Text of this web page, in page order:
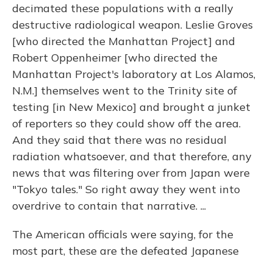
decimated these populations with a really
destructive radiological weapon. Leslie Groves
[who directed the Manhattan Project] and
Robert Oppenheimer [who directed the
Manhattan Project's laboratory at Los Alamos,
N.M.] themselves went to the Trinity site of
testing [in New Mexico] and brought a junket
of reporters so they could show off the area.
And they said that there was no residual
radiation whatsoever, and that therefore, any
news that was filtering over from Japan were
"Tokyo tales." So right away they went into
overdrive to contain that narrative. ...
The American officials were saying, for the
most part, these are the defeated Japanese